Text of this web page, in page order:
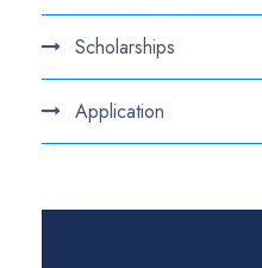
Scholarships
Application